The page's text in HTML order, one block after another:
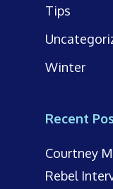
Tips
Winter
Recent
Courtney
Rebel